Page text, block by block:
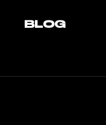
BLOG